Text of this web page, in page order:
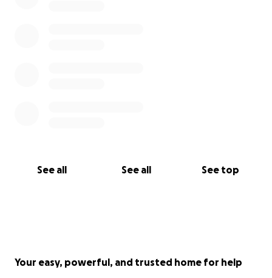
See all See all See top
Your easy, powerful, and trusted home for help